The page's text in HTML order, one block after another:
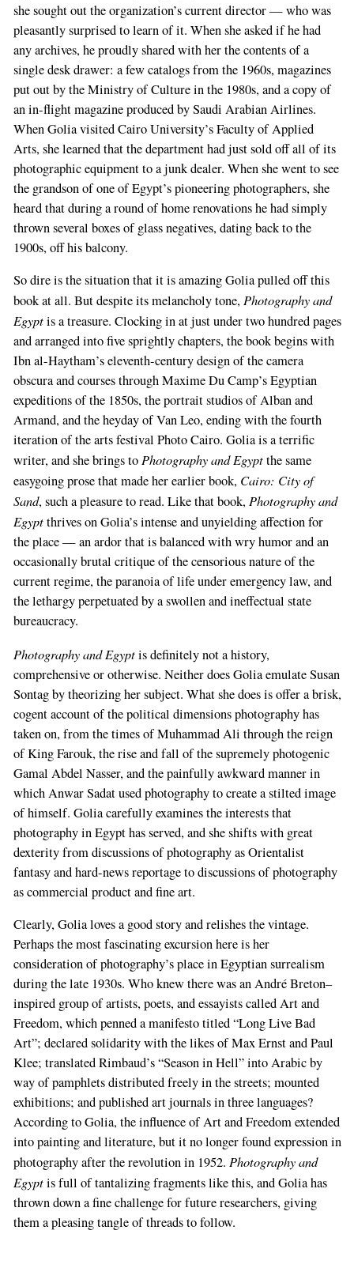
she sought out the organization’s current director — who was
pleasantly surprised to learn of it. When she asked if he had
any archives, he proudly shared with her the contents of a
single desk drawer: a few catalogs from the 1960s, magazines
put out by the Ministry of Culture in the 1980s, and a copy of
an in-flight magazine produced by Saudi Arabian Airlines.
When Golia visited Cairo University’s Faculty of Applied
Arts, she learned that the department had just sold off all of its
photographic equipment to a junk dealer. When she went to see
the grandson of one of Egypt’s pioneering photographers, she
heard that during a round of home renovations he had simply
thrown several boxes of glass negatives, dating back to the
1900s, off his balcony.
So dire is the situation that it is amazing Golia pulled off this
book at all. But despite its melancholy tone,Photography and
Egyptis a treasure. Clocking in at just under two hundred pages
and arranged into five sprightly chapters, the book begins with
Ibn al-Haytham’s eleventh-century design of the camera
obscura and courses through Maxime Du Camp’s Egyptian
expeditions of the 1850s, the portrait studios of Alban and
Armand, and the heyday of Van Leo, ending with the fourth
iteration of the arts festival Photo Cairo. Golia is a terrific
writer, and she brings toPhotography and Egyptthe same
easygoing prose that made her earlier book, Cairo: City of
Sand, such a pleasure to read. Like that book,Photography and
Egyptthrives on Golia’s intense and unyielding affection for
the place — an ardor that is balanced with wry humor and an
occasionally brutal critique of the censorious nature of the
current regime, the paranoia of life under emergency law, and
the lethargy perpetuated by a swollen and ineffectual state
bureaucracy.
Photography and Egyptis definitely not a history,
comprehensive or otherwise. Neither does Golia emulate Susan
Sontag by theorizing her subject. What she does is offer a brisk,
cogent account of the political dimensions photography has
taken on, from the times of Muhammad Ali through the reign
of King Farouk, the rise and fall of the supremely photogenic
Gamal Abdel Nasser, and the painfully awkward manner in
which Anwar Sadat used photography to create a stilted image
of himself. Golia carefully examines the interests that
photography in Egypt has served, and she shifts with great
dexterity from discussions of photography as Orientalist
fantasy and hard-news reportage to discussions of photography
as commercial product and fine art.
Clearly, Golia loves a good story and relishes the vintage.
Perhaps the most fascinating excursion here is her
consideration of photography’s place in Egyptian surrealism
during the late 1930s. Who knew there was an André Breton–
inspired group of artists, poets, and essayists called Art and
Freedom, which penned a manifesto titled “Long Live Bad
Art”; declared solidarity with the likes of Max Ernst and Paul
Klee; translated Rimbaud’s “Season in Hell” into Arabic by
way of pamphlets distributed freely in the streets; mounted
exhibitions; and published art journals in three languages?
According to Golia, the influence of Art and Freedom extended
into painting and literature, but it no longer found expression in
photography after the revolution in 1952. Photography and
Egyptis full of tantalizing fragments like this, and Golia has
thrown down a fine challenge for future researchers, giving
them a pleasing tangle of threads to follow.